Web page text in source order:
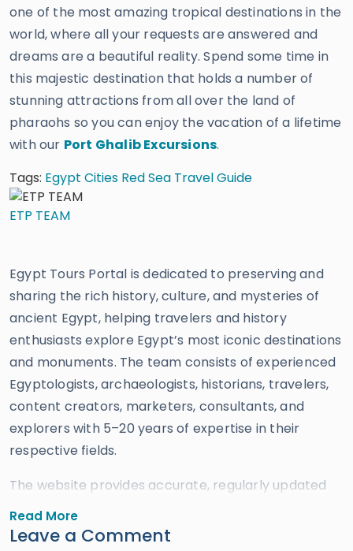
one of the most amazing tropical destinations in the
world, where all your requests are answered and
dreams are a beautiful reality. Spend some time in
this majestic destination that holds a number of
stunning attractions from all over the land of
pharaohs so you can enjoy the vacation of a lifetime
with our Port Ghalib Excursions.
Tags: Egypt Cities Red Sea Travel Guide
ETP TEAM
Egypt Tours Portal is dedicated to preserving and
sharing the rich history, culture, and mysteries of
ancient Egypt, helping travelers and history
enthusiasts explore Egypt’s most iconic destinations
and monuments. The team consists of experienced
Egyptologists, archaeologists, historians, travelers,
content creators, marketers, consultants, and
explorers with 5–20 years of expertise in their
respective fields.
The website provides accurate, regularly updated
information developed by qualified experts and
supported by trusted sources to ensure reliability
Read More
Leave a Comment